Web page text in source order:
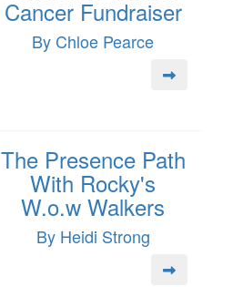
Cancer Fundraiser
By Chloe Pearce
The Presence Path
With Rocky's
W.o.w Walkers
By Heidi Strong